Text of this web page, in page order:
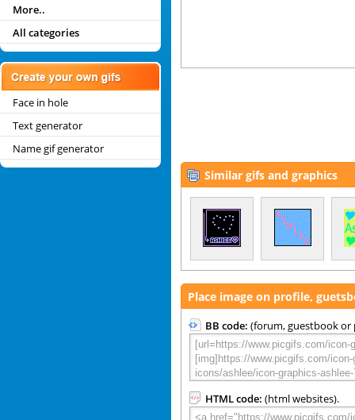
More..
All categories
Face in hole
Text generator
Name gif generator
Similar gifs and graphics
Place image on profile,
BB code: (forum, guestbook or
HTML code: (html websites).